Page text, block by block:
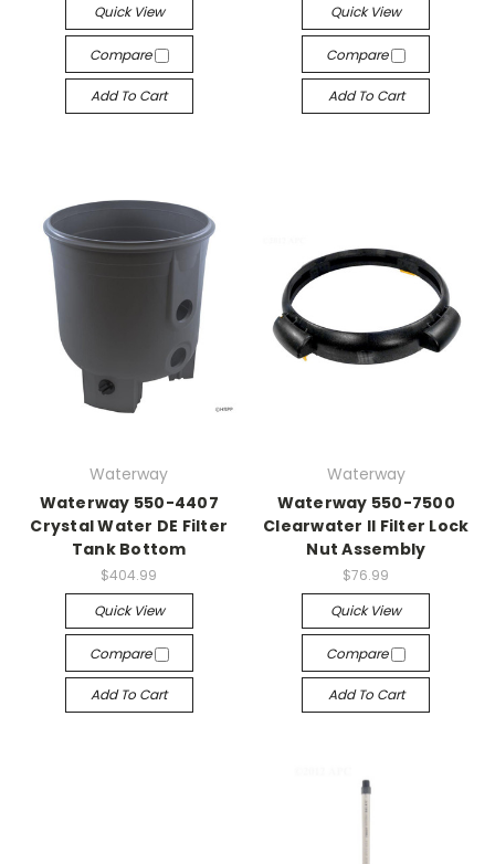
Quick View
Compare
Add To Cart
Quick View
Compare
Add To Cart
Waterway
Waterway 550-4407
Crystal Water DE Filter
Tank Bottom
$404.99
Quick View
Compare
Add To Cart
Waterway
Waterway 550-7500
Clearwater II Filter Lock
Nut Assembly
$76.99
Quick View
Compare
Add To Cart